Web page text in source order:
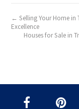
← Selling Your Home in
Excellence
Houses for Sale in